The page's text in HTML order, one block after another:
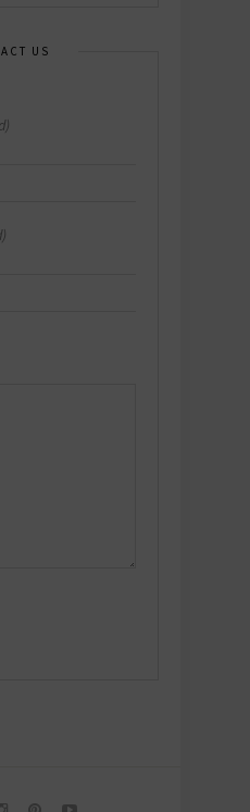
US